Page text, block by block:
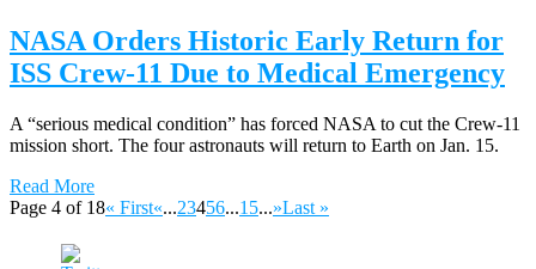
NASA Orders Historic Early Return for
ISS Crew-11 Due to Medical Emergency
A “serious medical condition” has forced NASA to cut the Crew-11
mission short. The four astronauts will return to Earth on Jan. 15.
Read More
Page 4 of 18« First«...23456...15...»Last »